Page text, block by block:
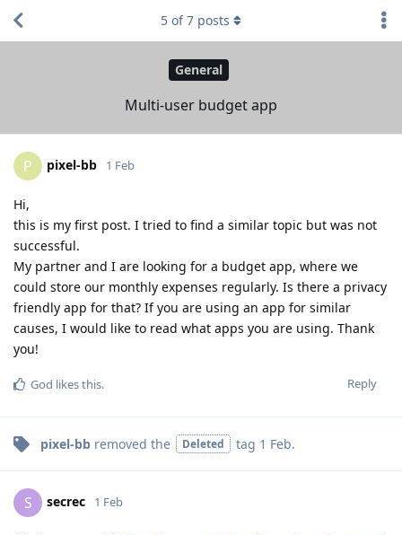
General
Multi-user budget app
5 of7 posts
P pixel-bb 1 Feb
Hi,
this is my first post. I tried to find a similar topic but was not
successful.
My partner and I are looking for a budget app, where we
could store our monthly expenses regularly. Is there a privacy
friendly app for that? If you are using an app for similar
causes, I would like to read what apps you are using. Thank
you!
Reply
God likes this.
pixel-bb removed the Deleted tag 1 Feb.
S secrec 1 Feb